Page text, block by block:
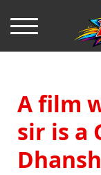
A film
sir is a